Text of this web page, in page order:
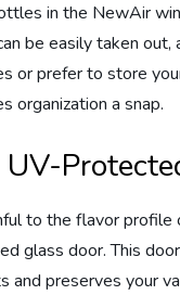
in the NewAir
be easily taken
or prefer to store
organization a snap.
to the flavor
glass door. This
and preserves your